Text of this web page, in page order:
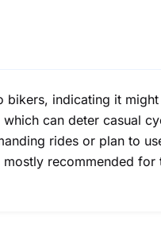
bikers, indicating it
can deter casual
rides or plan to
recommended for